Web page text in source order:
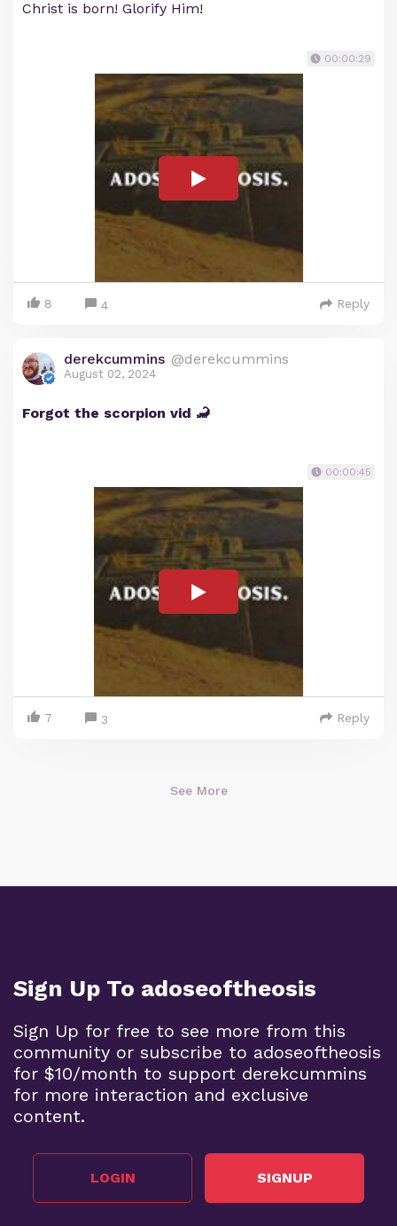
Christ is born! Glorify Him!
00:00:29
8 4 Reply
derekcummins @derekcummins
August 02, 2024
Forgot the scorpion vid 🦂
00:00:45
7 3 Reply
See More
Sign Up To adoseoftheosis
Sign Up for free to see more from this
community or subscribe to adoseoftheosis
for $10/month to support derekcummins
for more interaction and exclusive
content.
LOGIN SIGNUP